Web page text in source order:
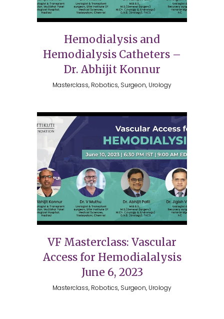
Hemodialysis and
Hemodialysis Catheters –
Dr. Abhijit Konnur
Masterclass, Robotics, Surgeon, Urology
VF Masterclass: Vascular
Access for Hemodialalysis
June 6, 2023
Masterclass, Robotics, Surgeon, Urology